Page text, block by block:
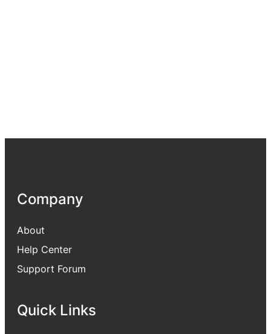
Company
About
Help Center
Support Forum
Quick Links